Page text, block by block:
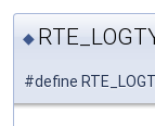
◆
#define